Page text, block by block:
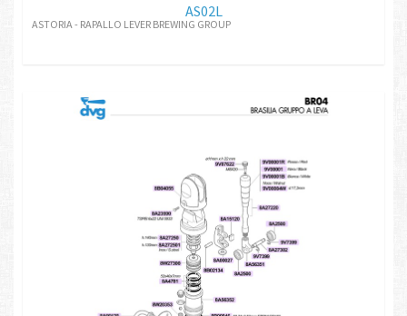
AS02L
ASTORIA - RAPALLO LEVER BREWING GROUP